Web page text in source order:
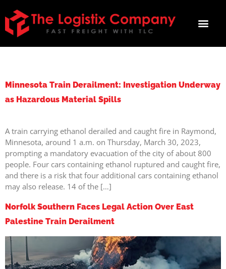
Minnesota Train Derailment: Investigation Underway
as Hazardous Material Spills
A train carrying ethanol derailed and caught fire in Raymond,
Minnesota, around 1 a.m. on Thursday, March 30, 2023,
prompting a mandatory evacuation of the city of about 800
people. Four cars containing ethanol ruptured and caught fire,
and there is a risk that four additional cars containing ethanol
may also release. 14 of the […]
Norfolk Southern Faces Legal Action Over East
Palestine Train Derailment